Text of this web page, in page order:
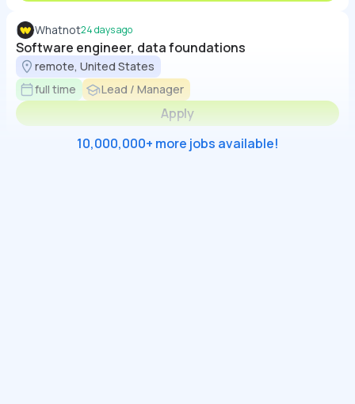
Whatnot24 days ago
Software engineer, data foundations
remote, United States
full time
Lead / Manager
Apply
10,000,000+ more jobs available!